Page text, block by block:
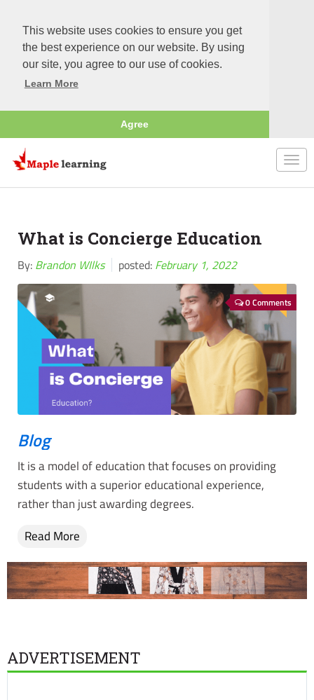
This website uses cookies to ensure you get
the best experience on our website. By using
our site, you agree to our use of cookies.
Learn More
Agree
What is Concierge Education
By: Brandon WIlks posted: February 1, 2022
0 Comments
Blog
It is a model of education that focuses on providing
students with a superior educational experience,
rather than just awarding degrees.
Read More
ADVERTISEMENT